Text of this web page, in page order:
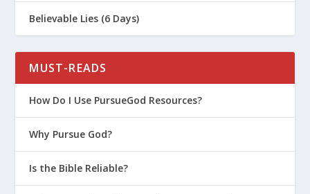
Believable Lies (6 Days)
MUST-READS
How Do I Use PursueGod Resources?
Why Pursue God?
Is the Bible Reliable?